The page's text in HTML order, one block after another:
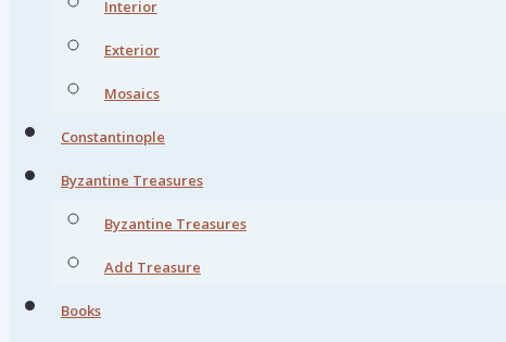
Interior
Exterior
Mosaics
Constantinople
Byzantine Treasures
Byzantine Treasures
Add Treasure
Books